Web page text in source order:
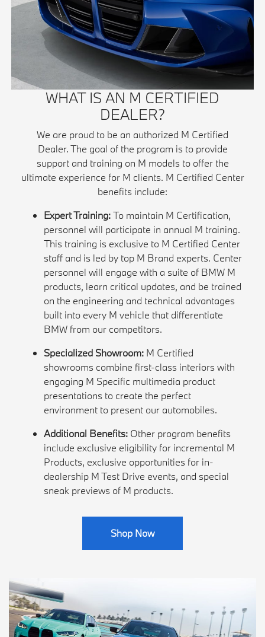
WHAT IS AN M CERTIFIED
DEALER?
We are proud to be an authorized M Certified
Dealer. The goal of the program is to provide
support and training on M models to offer the
ultimate experience for M clients. M Certified Center
benefits include:
Expert Training:To maintain M Certification,
personnel will participate in annual M training.
This training is exclusive to M Certified Center
staff and is led by top M Brand experts. Center
personnel will engage with a suite of BMW M
products, learn critical updates, and be trained
on the engineering and technical advantages
built into every M vehicle that differentiate
BMW from our competitors.
Specialized Showroom: M Certified
showrooms combine first-class interiors with
engaging M Specific multimedia product
presentations to create the perfect
environment to present our automobiles.
Additional Benefits: Other program benefits
include exclusive eligibility for incremental M
Products, exclusive opportunities for in-
dealership M Test Drive events, and special
sneak previews of M products.
Shop Now